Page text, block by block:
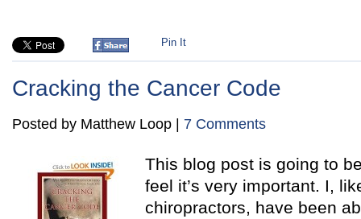
Pin It
Cracking the Cancer Code
Posted by Matthew Loop | 7 Comments
This blog post is going to
feel it’s very important. I,
chiropractors, have been